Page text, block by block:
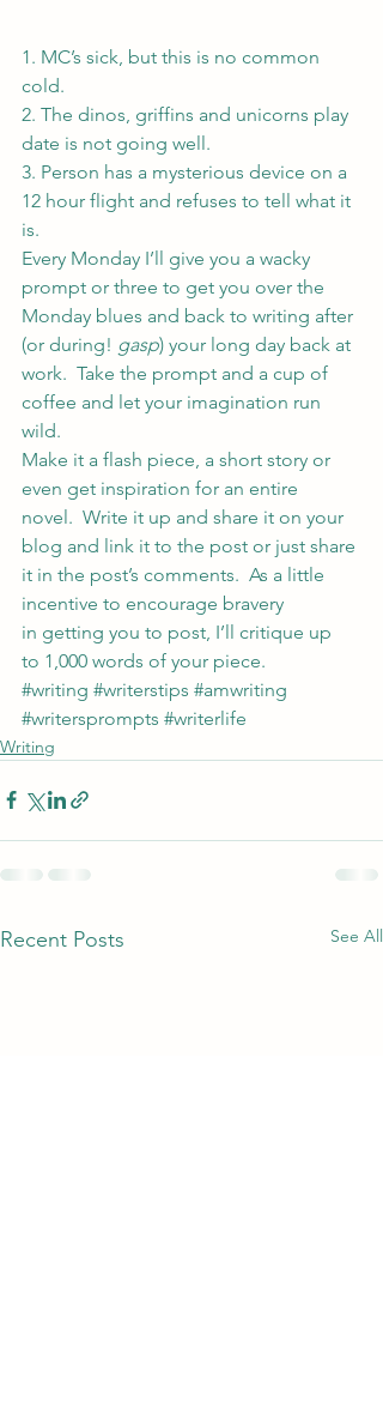
1. MC’s sick, but this is no common
cold.
2. The dinos, griffins and unicorns play
date is not going well.
3. Person has a mysterious device on a
12 hour flight and refuses to tell what it
is.
Every Monday I’ll give you a wacky
prompt or three to get you over the
Monday blues and back to writing after
(or during! gasp) your long day back at
work.  Take the prompt and a cup of
coffee and let your imagination run
wild.
Make it a flash piece, a short story or
even get inspiration for an entire
novel.  Write it up and share it on your
blog and link it to the post or just share
it in the post’s comments.  As a little
incentive to encourage bravery
in getting you to post, I’ll critique up
to 1,000 words of your piece.
#writing #writerstips #amwriting
#writersprompts #writerlife
Writing
Recent Posts See All